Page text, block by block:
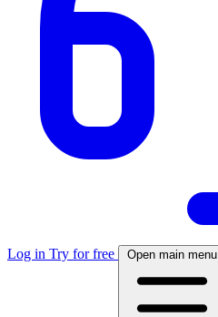
Log in Try for free Open main menu